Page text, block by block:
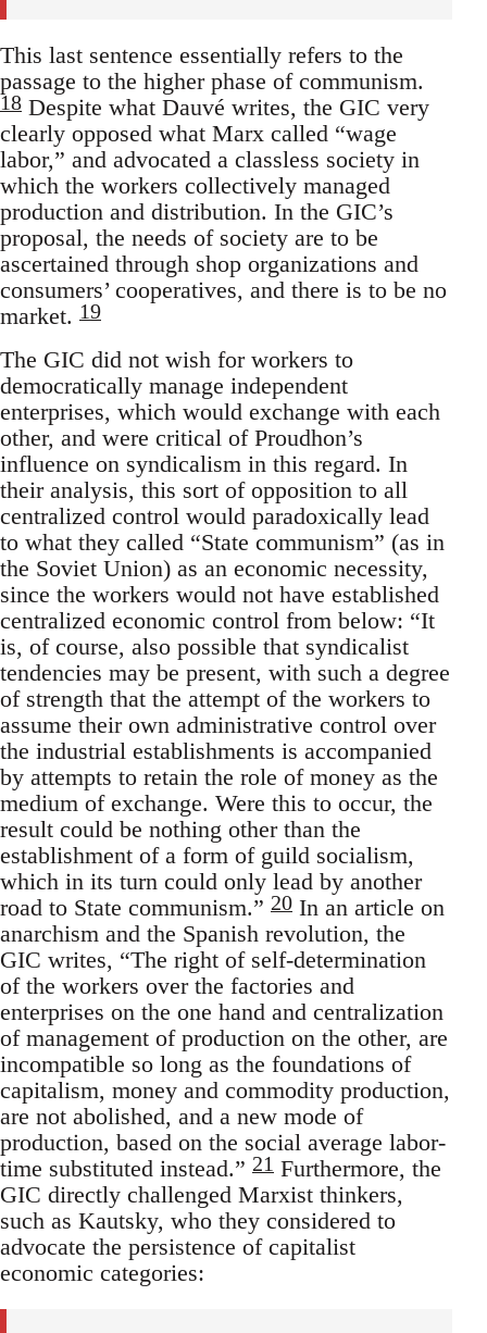
This last sentence essentially refers to the
passage to the higher phase of communism.
18 Despite what Dauvé writes, the GIC very
clearly opposed what Marx called “wage
labor,” and advocated a classless society in
which the workers collectively managed
production and distribution. In the GIC’s
proposal, the needs of society are to be
ascertained through shop organizations and
consumers’ cooperatives, and there is to be no
market. 19
The GIC did not wish for workers to
democratically manage independent
enterprises, which would exchange with each
other, and were critical of Proudhon’s
influence on syndicalism in this regard. In
their analysis, this sort of opposition to all
centralized control would paradoxically lead
to what they called “State communism” (as in
the Soviet Union) as an economic necessity,
since the workers would not have established
centralized economic control from below: “It
is, of course, also possible that syndicalist
tendencies may be present, with such a degree
of strength that the attempt of the workers to
assume their own administrative control over
the industrial establishments is accompanied
by attempts to retain the role of money as the
medium of exchange. Were this to occur, the
result could be nothing other than the
establishment of a form of guild socialism,
which in its turn could only lead by another
road to State communism.” 20 In an article on
anarchism and the Spanish revolution, the
GIC writes, “The right of self-determination
of the workers over the factories and
enterprises on the one hand and centralization
of management of production on the other, are
incompatible so long as the foundations of
capitalism, money and commodity production,
are not abolished, and a new mode of
production, based on the social average labor-
time substituted instead.” 21 Furthermore, the
GIC directly challenged Marxist thinkers,
such as Kautsky, who they considered to
advocate the persistence of capitalist
economic categories: